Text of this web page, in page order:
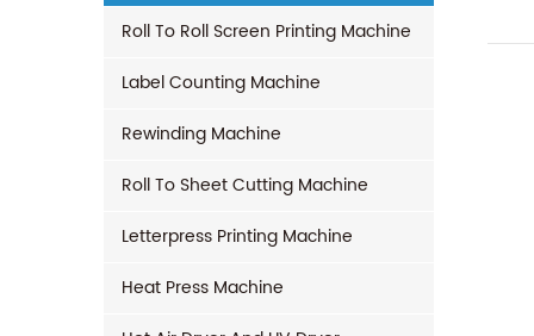
Roll To Roll Screen Printing Machine
Label Counting Machine
Rewinding Machine
Roll To Sheet Cutting Machine
Letterpress Printing Machine
Heat Press Machine